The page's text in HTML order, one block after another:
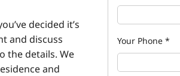
decided it’s
and discuss
the details. We
and
Your Phone *